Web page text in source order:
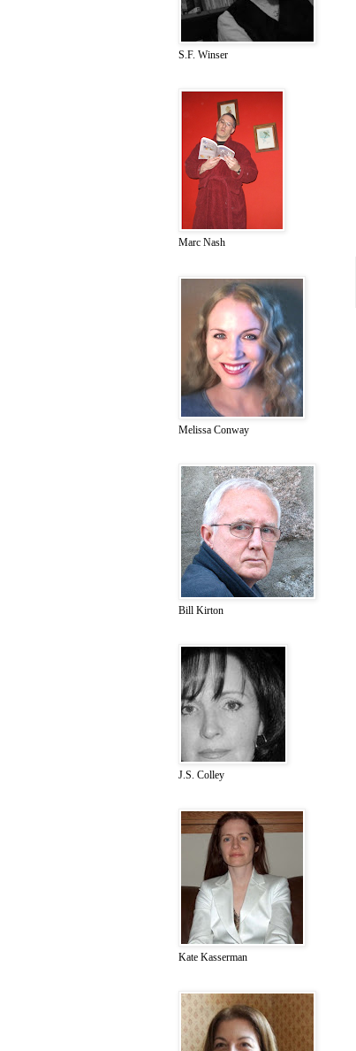
S.F. Winser
Marc Nash
Melissa Conway
Bill Kirton
J.S. Colley
Kate Kasserman